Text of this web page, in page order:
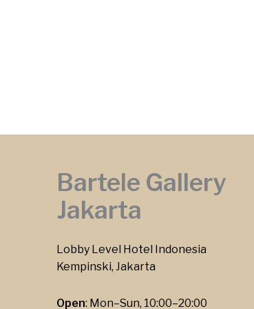
Bartele Gallery
Jakarta
Lobby Level Hotel Indonesia
Kempinski, Jakarta
Open: Mon–Sun, 10:00–20:00